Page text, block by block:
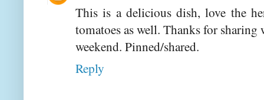
This is a delicious dish, love the
tomatoes as well. Thanks for
weekend. Pinned/shared.
Reply